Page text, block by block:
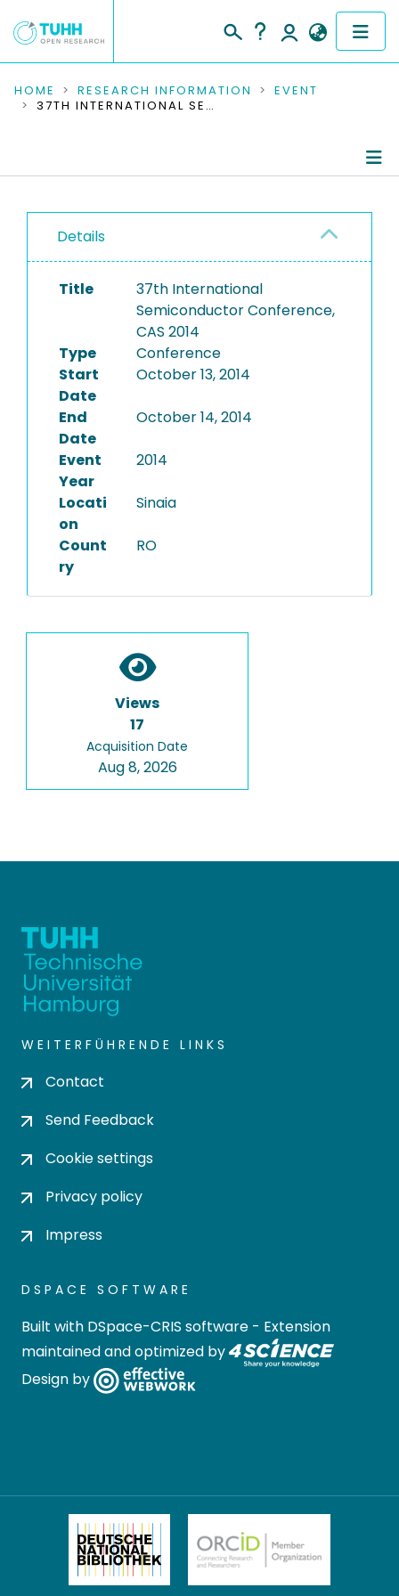
COMMUNITIES & COLLECTIONS
RESEARCH DATA
PEOPLE
INSTITUTIONS
HOME RESEARCH INFORMATION
EVENT
37TH INTERNATIONAL SEMICONDUCTOR CONFERENCE, CAS 2014
Details
Title
37th International
Semiconductor Conference,
CAS 2014
Type
Conference
Start
Date
October 13, 2014
End
Date
October 14, 2014
Event
Year
2014
Locati
on
Sinaia
Count
ry
RO
Views
17
Acquisition Date
Aug 8, 2026
WEITERFÜHRENDE LINKS
Contact
Send Feedback
Cookie settings
Privacy policy
Impress
DSPACE SOFTWARE
Built with DSpace-CRIS software - Extension
maintained and optimized by
Design by